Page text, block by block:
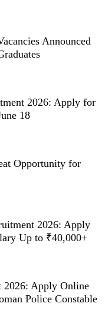
Announced
2026: Apply for
18
Opportunity for
2026: Apply
Up to ₹40,000+
2026: Apply Online
Police Constable